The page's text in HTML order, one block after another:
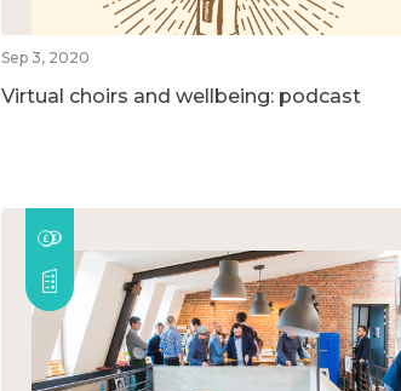
Sep 3, 2020
Virtual choirs and wellbeing: podcast